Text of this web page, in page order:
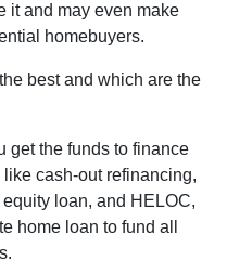
it and may even make
homebuyers.
best and which are the
get the funds to finance
cash-out refinancing,
loan, and HELOC,
home loan to fund all